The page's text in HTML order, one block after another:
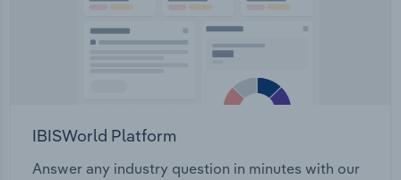
IBISWorld Platform
Answer any industry question in minutes with our